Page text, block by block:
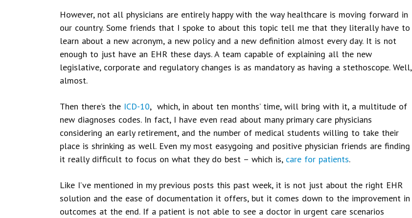
However, not all physicians are entirely happy with the way healthcare is moving forward in
our country. Some friends that I spoke to about this topic tell me that they literally have to
learn about a new acronym, a new policy and a new definition almost every day. It is not
enough to just have an EHR these days. A team capable of explaining all the new
legislative, corporate and regulatory changes is as mandatory as having a stethoscope. Well,
almost.
Then there’s the ICD-10, which, in about ten months’ time, will bring with it, a multitude of
new diagnoses codes. In fact, I have even read about many primary care physicians
considering an early retirement, and the number of medical students willing to take their
place is shrinking as well. Even my most easygoing and positive physician friends are finding
it really difficult to focus on what they do best – which is, care for patients.
Like I’ve mentioned in my previous posts this past week, it is not just about the right EHR
solution and the ease of documentation it offers, but it comes down to the improvement in
outcomes at the end. If a patient is not able to see a doctor in urgent care scenarios